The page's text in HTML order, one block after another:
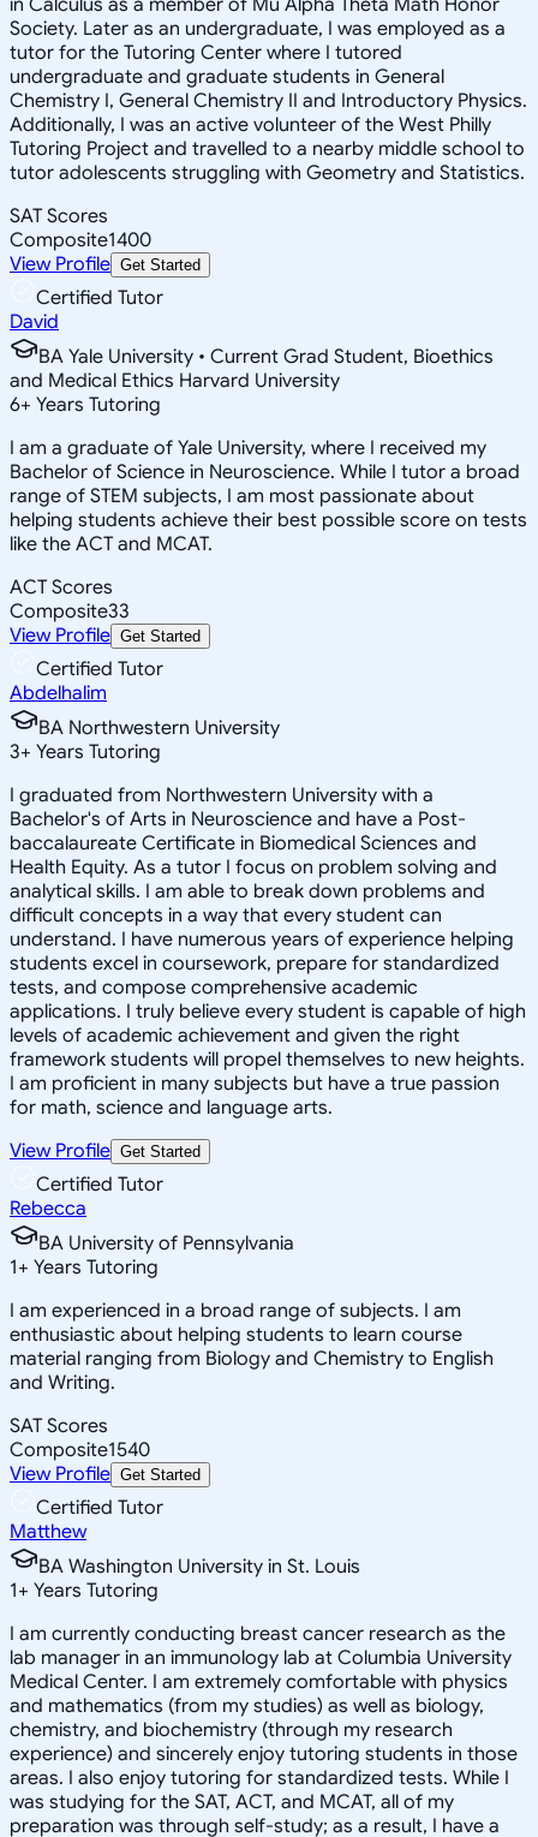
Society. Later as an undergraduate, I was employed as a
tutor for the Tutoring Center where I tutored
undergraduate and graduate students in General
Chemistry I, General Chemistry II and Introductory Physics.
Additionally, I was an active volunteer of the West Philly
Tutoring Project and travelled to a nearby middle school to
tutor adolescents struggling with Geometry and Statistics.
SAT Scores
Composite1400
View Profile Get Started
Certified Tutor
David
BA Yale University • Current Grad Student, Bioethics
and Medical Ethics Harvard University
6+ Years Tutoring
I am a graduate of Yale University, where I received my
Bachelor of Science in Neuroscience. While I tutor a broad
range of STEM subjects, I am most passionate about
helping students achieve their best possible score on tests
like the ACT and MCAT.
ACT Scores
Composite33
View Profile Get Started
Certified Tutor
Abdelhalim
BA Northwestern University
3+ Years Tutoring
I graduated from Northwestern University with a
Bachelor's of Arts in Neuroscience and have a Post-
baccalaureate Certificate in Biomedical Sciences and
Health Equity. As a tutor I focus on problem solving and
analytical skills. I am able to break down problems and
difficult concepts in a way that every student can
understand. I have numerous years of experience helping
students excel in coursework, prepare for standardized
tests, and compose comprehensive academic
applications. I truly believe every student is capable of high
levels of academic achievement and given the right
framework students will propel themselves to new heights.
I am proficient in many subjects but have a true passion
for math, science and language arts.
View Profile Get Started
Certified Tutor
Rebecca
BA University of Pennsylvania
1+ Years Tutoring
I am experienced in a broad range of subjects. I am
enthusiastic about helping students to learn course
material ranging from Biology and Chemistry to English
and Writing.
SAT Scores
Composite1540
View Profile Get Started
Certified Tutor
Matthew
BA Washington University in St. Louis
1+ Years Tutoring
I am currently conducting breast cancer research as the
lab manager in an immunology lab at Columbia University
Medical Center. I am extremely comfortable with physics
and mathematics (from my studies) as well as biology,
chemistry, and biochemistry (through my research
experience) and sincerely enjoy tutoring students in those
areas. I also enjoy tutoring for standardized tests. While I
was studying for the SAT, ACT, and MCAT, all of my
preparation was through self-study; as a result, I have a